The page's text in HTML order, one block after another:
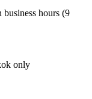
business hours (9
only